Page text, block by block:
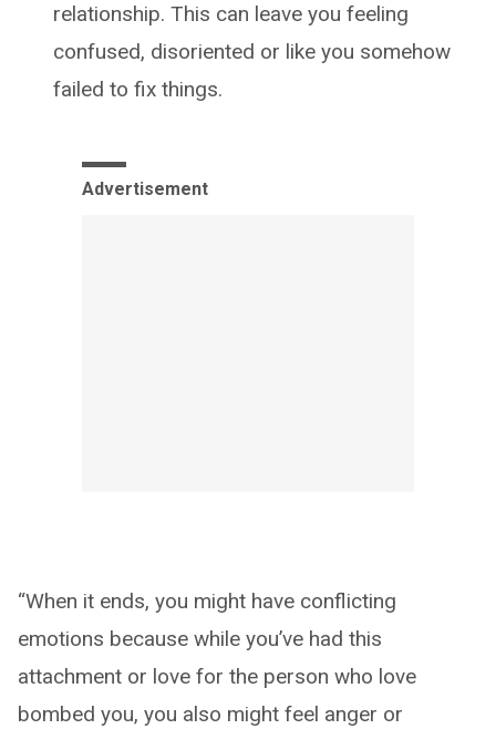
relationship. This can leave you feeling
confused, disoriented or like you somehow
failed to fix things.
Advertisement
“When it ends, you might have conflicting
emotions because while you’ve had this
attachment or love for the person who love
bombed you, you also might feel anger or